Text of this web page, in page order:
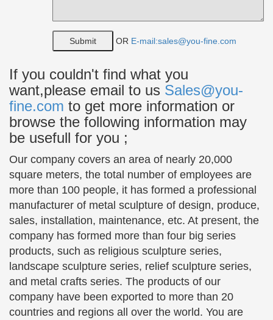
Fountains, Eagles & More! 20 Years of Experience.
Wholesale Pricing for Bronze Sculptures & Bronze
Statue of a young girl reading | Books I Want To Read …
… a bronze statue of a young girl reading a book …
BRONZE BOY READING BOOK Child Park
Sculpture … Very cool sculpture of the head and
hands of a man …
Top 10 Greatest Sculptures – Listverse
Top 10 Greatest Sculptures. … Bird Girl is cast in
bronze and stands 50 inches tall. … Also from
Auguste Rodin, is the famous sculpture “The
Thinker.”
Classical Sculpture – Statue.com
This gallery exhibits museum quality reproductions
of classical sculpture and … Capitoline Wolf Bronze
Statue of … Cathedral Hands By Auguste Rodin
Statue 13 …
STONE & CLAY & BRONZE SCULPTURES – Pinterest
OR E-mail:sales@you-fine.com
If you couldn't find what you
want,please email to us Sales@you-
fine.com to get more information or
browse the following information may
be usefull for you ;
Our company covers an area of nearly 20,000
square meters, the total number of employees are
more than 100 people, it has formed a professional
manufacturer of metal sculpture of design, produce,
sales, installation, maintenance, etc. At present, the
company has formed more than four big series
products, such as religious sculpture series,
landscape sculpture series, relief sculpture series,
and metal crafts series. The products of our
company have been exported to more than 20
countries and regions all over the world. You are